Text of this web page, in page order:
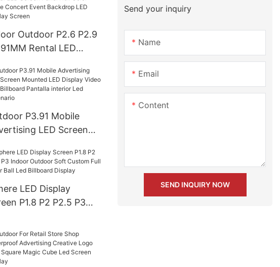
Outdoor P2.6 P2.9
Rental LED
Concert Event
LED Display
P3.91 Mobile
LED Screen
wall Billboard
interior Led
LED Display
P1.8 P2 P2.5 P3
Full Color Ball Led
Display
Send your inquiry
Name
Email
Content
SEND INQUIRY NOW